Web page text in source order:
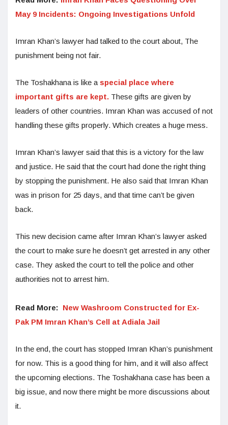
May 9 Incidents: Ongoing Investigations Unfold
Imran Khan’s lawyer had talked to the court about, The
punishment being not fair.
The Toshakhana is like a special place where
important gifts are kept. These gifts are given by
leaders of other countries. Imran Khan was accused of not
handling these gifts properly. Which creates a huge mess.
Imran Khan’s lawyer said that this is a victory for the law
and justice. He said that the court had done the right thing
by stopping the punishment. He also said that Imran Khan
was in prison for 25 days, and that time can’t be given
back.
This new decision came after Imran Khan’s lawyer asked
the court to make sure he doesn’t get arrested in any other
case. They asked the court to tell the police and other
authorities not to arrest him.
Read More: New Washroom Constructed for Ex-
Pak PM Imran Khan’s Cell at Adiala Jail
In the end, the court has stopped Imran Khan’s punishment
for now. This is a good thing for him, and it will also affect
the upcoming elections. The Toshakhana case has been a
big issue, and now there might be more discussions about
it.